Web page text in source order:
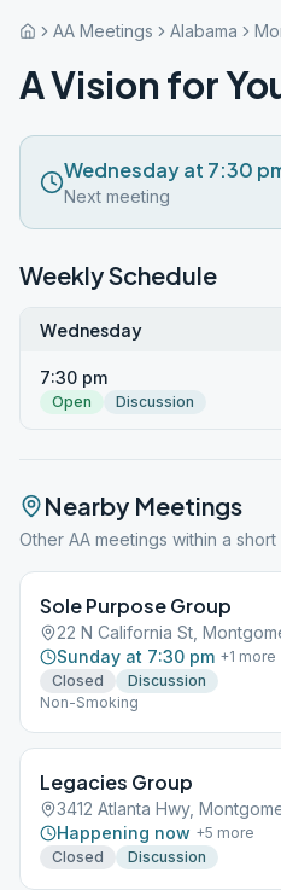
AA Meetings Alabama
A Vision for
Wednesday at 7:30
Next meeting
Weekly Schedule
Wednesday
7:30 pm
Open Discussion
Nearby Meetings
Other AA meetings within a
Sole Purpose Group
22 N California St,
Sunday at 7:30 pm +1 more
Closed
Discussion
Non-Smoking
Legacies Group
3412 Atlanta Hwy,
Happening now +5 more
Closed
Discussion